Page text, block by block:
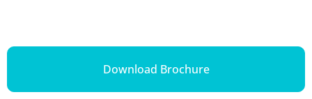
Download Brochure